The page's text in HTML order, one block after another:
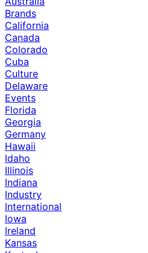
Brands
California
Canada
Colorado
Cuba
Culture
Delaware
Events
Florida
Georgia
Germany
Hawaii
Idaho
Illinois
Indiana
Industry
International
Iowa
Ireland
Kansas